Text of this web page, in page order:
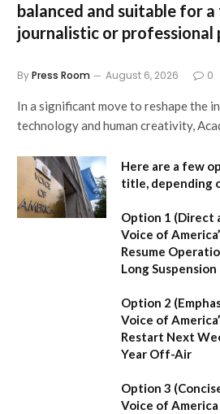
balanced and suitable for a
journalistic or professional
ByPress Room August 6, 2026 0
In a significant move to reshape the
technology and human creativity,
Here are a few
title, depending
Option 1 (Direct
Voice of
Resume
Long Suspension
Option 2
Voice of
Restart Next
Year Off-Air
Option 3
Voice of